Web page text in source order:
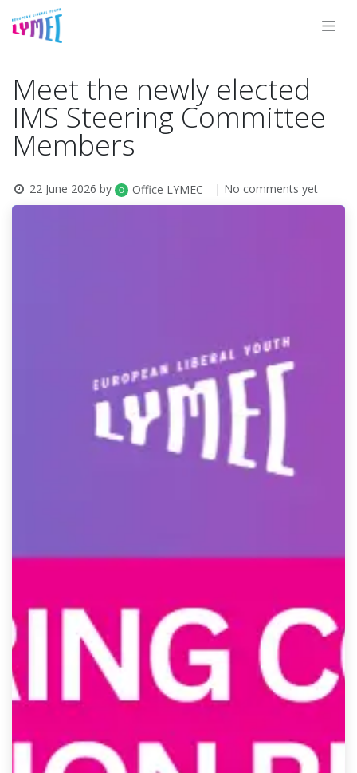
Skip to Content
Meet the newly elected
IMS Steering Committee
Members
22 June 2026 by Office LYMEC | No comments yet